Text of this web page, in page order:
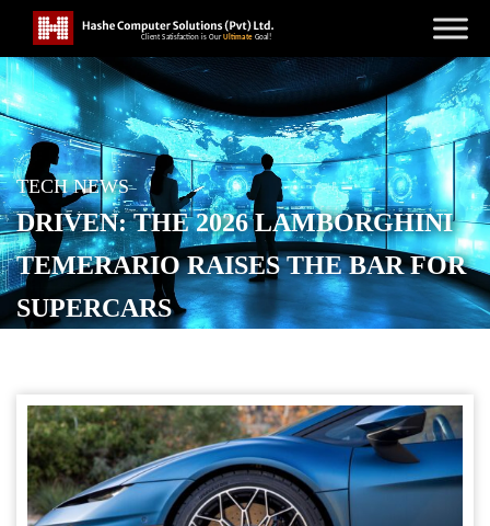
TECH NEWS
DRIVEN: THE 2026 LAMBORGHINI
TEMERARIO RAISES THE BAR FOR
SUPERCARS